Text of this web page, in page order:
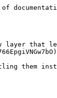
that
them